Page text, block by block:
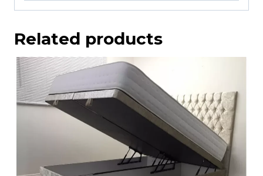
Related products